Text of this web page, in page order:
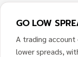
GO LOW
A trading
lower spreads,